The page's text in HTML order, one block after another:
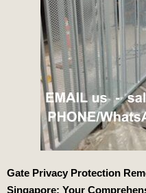
Gate Privacy Protection
Singapore: Your